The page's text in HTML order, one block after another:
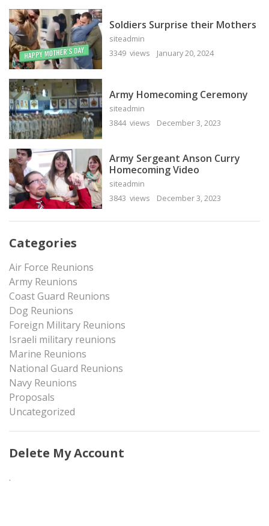
Soldiers Surprise their Mothers
siteadmin
3349 views
January 20, 2024
Army Homecoming Ceremony
siteadmin
3844 views
December 3, 2023
Army Sergeant Anson Curry
Homecoming Video
siteadmin
3843 views
December 3, 2023
Categories
Air Force Reunions
Army Reunions
Coast Guard Reunions
Dog Reunions
Foreign Military Reunions
Israeli military reunions
Marine Reunions
National Guard Reunions
Navy Reunions
Proposals
Uncategorized
Delete My Account
.